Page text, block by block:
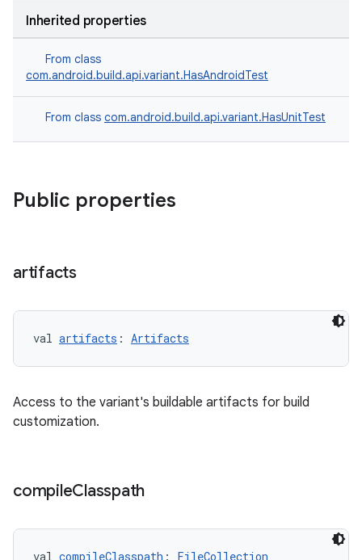
Inherited properties
From class
com.android.build.api.variant.HasAndroidTest
From class com.android.build.api.variant.HasUnitTest
Public properties
artifacts
val artifacts : Artifacts
Access to the variant's buildable artifacts for build
customization.
compileClasspath
val compileClasspath : FileCollection